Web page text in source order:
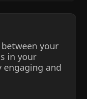
your
in your
and